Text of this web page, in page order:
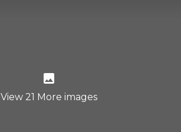
View 21 More images